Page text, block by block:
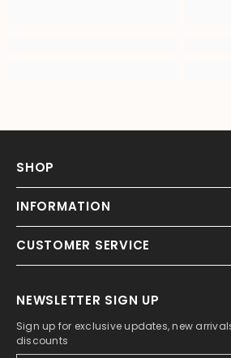
SHOP
INFORMATION
CUSTOMER SERVICE
NEWSLETTER SIGN UP
Sign up for exclusive updates, new
discounts